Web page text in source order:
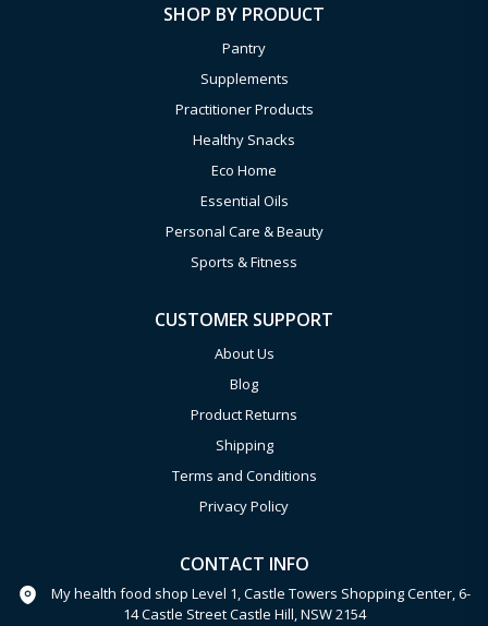
SHOP BY PRODUCT
Pantry
Supplements
Practitioner Products
Healthy Snacks
Eco Home
Essential Oils
Personal Care & Beauty
Sports & Fitness
CUSTOMER SUPPORT
About Us
Blog
Product Returns
Shipping
Terms and Conditions
Privacy Policy
CONTACT INFO
My health food shop Level 1, Castle Towers Shopping Center, 6-
14 Castle Street Castle Hill, NSW 2154